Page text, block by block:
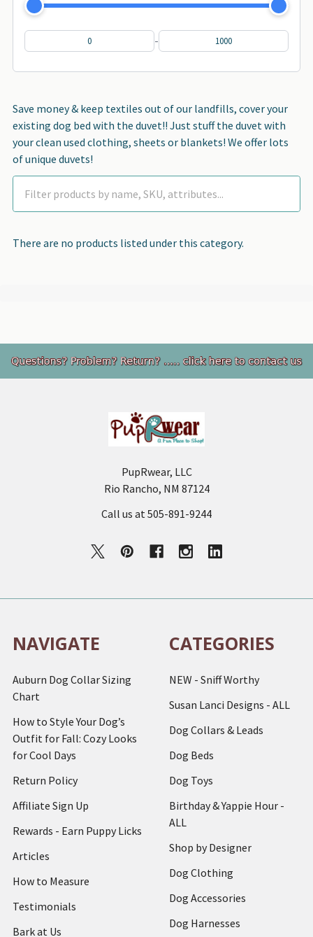
-
Save money & keep textiles out of our landfills, cover your
existing dog bed with the duvet!! Just stuff the duvet with
your clean used clothing, sheets or blankets! We offer lots
of unique duvets!
There are no products listed under this category.
Footer
PupRwear, LLC
Rio Rancho, NM 87124
Call us at 505-891-9244
NAVIGATE
Auburn Dog Collar Sizing
Chart
How to Style Your Dog’s
Outfit for Fall: Cozy Looks
for Cool Days
Return Policy
Affiliate Sign Up
Rewards - Earn Puppy Licks
Articles
How to Measure
Testimonials
Bark at Us
CATEGORIES
NEW - Sniff Worthy
Susan Lanci Designs - ALL
Dog Collars & Leads
Dog Beds
Dog Toys
Birthday & Yappie Hour -
ALL
Shop by Designer
Dog Clothing
Dog Accessories
Dog Harnesses